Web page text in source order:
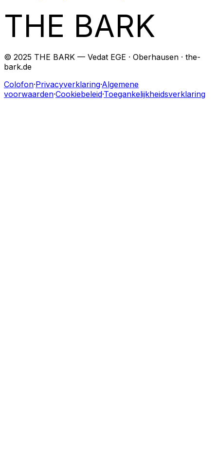
THE BARK
© 2025 THE BARK — Vedat EGE · Oberhausen · the-
bark.de
Colofon·Privacyverklaring·Algemene
voorwaarden·Cookiebeleid·Toegankelijkheidsverklaring